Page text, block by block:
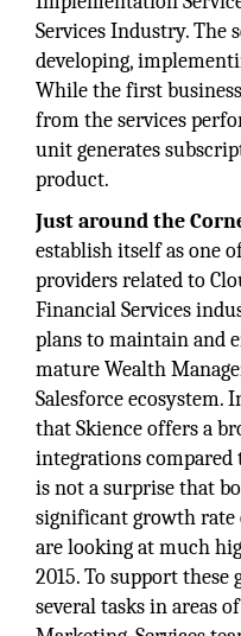
Services Industry. The
developing,
While the first
from the services
unit generates
product.
Just around the
establish itself as one
providers related to
Financial Services
plans to maintain and
mature Wealth
Salesforce ecosystem.
that Skience offers a
integrations
is not a surprise that
significant growth rate
are looking at much
2015. To support
several tasks in areas